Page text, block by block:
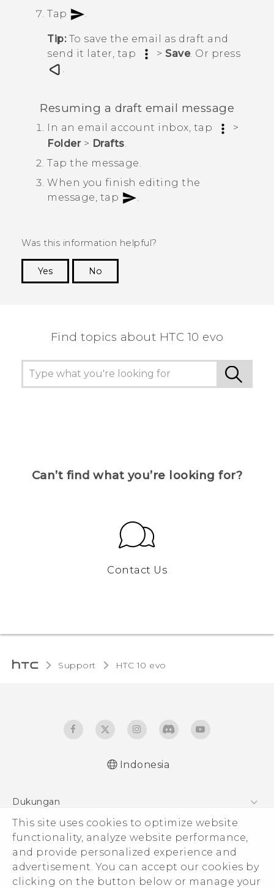
This site uses cookies to optimize website
functionality, analyze website performance,
and provide personalized experience and
advertisement. You can accept our cookies by
clicking on the button below or manage your
Tap
.
Tip:To save the email as draft and
send it later, tap
> Save. Or press
.
Resuming a draft email message
In an email account inbox, tap
>
Folder> Drafts
Tap the message.
When you finish editing the
message, tap
Was this information helpful?
Yes
No
Find topics about HTC 10 evo
Can’t find what you’re looking for?
Contact Us
Support HTC 10 evo‎
Indonesia
Dukungan
Pusat Dukungan